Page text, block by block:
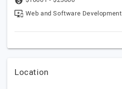
Web and Software Development
Location